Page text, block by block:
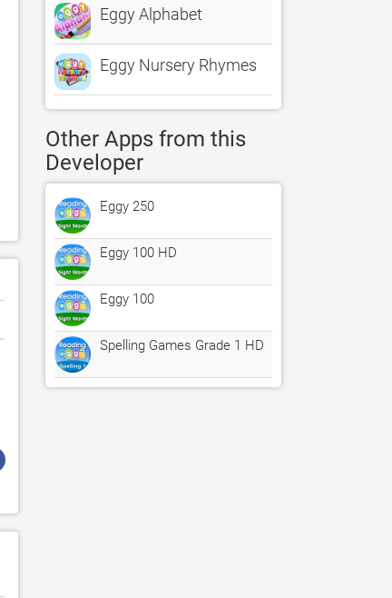
Eggy Alphabet
Eggy Nursery Rhymes
Other Apps from this
Developer
Eggy 250
Eggy 100 HD
Eggy 100
Spelling Games Grade 1 HD